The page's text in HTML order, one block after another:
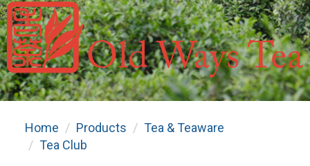
Home Products
Tea & Teaware
Tea Club